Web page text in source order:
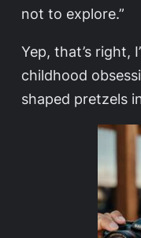
not to explore.”
Yep, that’s right,
childhood
shaped pretzels